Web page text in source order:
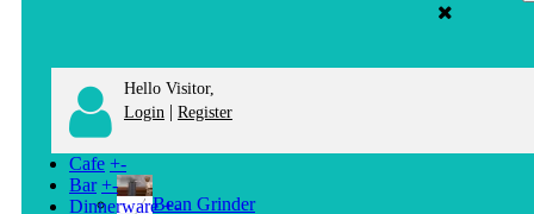
Hello Visitor,
Login | Register
Cafe +-
Bean Grinder
Bar +-
Dinnerware +-